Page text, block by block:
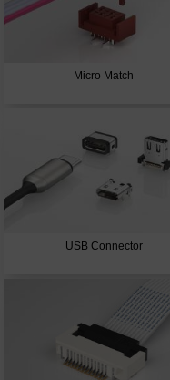
Micro Match
USB Connector